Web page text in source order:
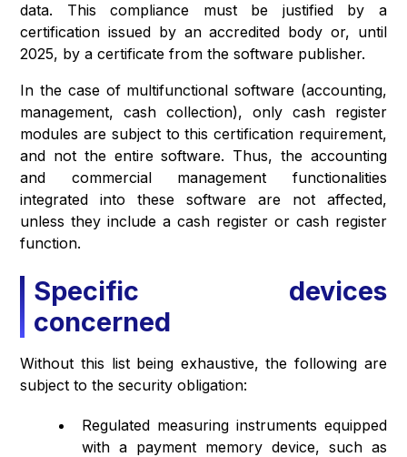
data. This compliance must be justified by a
certification issued by an accredited body or, until
2025, by a certificate from the software publisher.
In the case of multifunctional software (accounting,
management, cash collection), only cash register
modules are subject to this certification requirement,
and not the entire software. Thus, the accounting
and commercial management functionalities
integrated into these software are not affected,
unless they include a cash register or cash register
function.
Specific devices
concerned
Without this list being exhaustive, the following are
subject to the security obligation:
Regulated measuring instruments equipped
with a payment memory device, such as